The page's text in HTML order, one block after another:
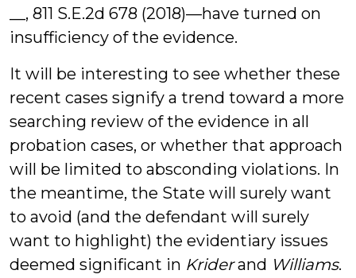
__, 811 S.E.2d 678 (2018)—have turned on
insufficiency of the evidence.
It will be interesting to see whether these
recent cases signify a trend toward a more
searching review of the evidence in all
probation cases, or whether that approach
will be limited to absconding violations. In
the meantime, the State will surely want
to avoid (and the defendant will surely
want to highlight) the evidentiary issues
deemed significant in Kriderand Williams.